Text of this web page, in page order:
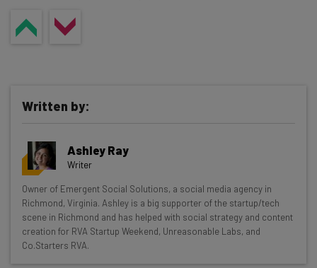
Get actionable AI insights and the latest
resources in your inbox every
Wednesday
Here’s what you can expect from The AI Strat:
Written by:
Ashley Ray
Writer
Owner of Emergent Social Solutions, a social media agency in
Richmond, Virginia. Ashley is a big supporter of the startup/tech
scene in Richmond and has helped with social strategy and content
creation for RVA Startup Weekend, Unreasonable Labs, and
Co.Starters RVA.